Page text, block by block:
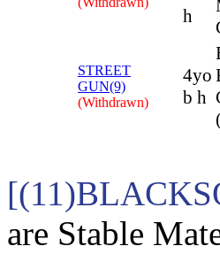
h
STREET
GUN(9)
(Withdrawn)
4yo
b h
are Stable